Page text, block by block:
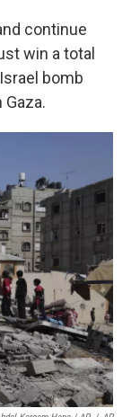
continue
win a total
bomb